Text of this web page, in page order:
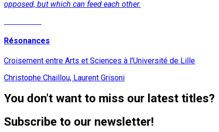
opposed, but which can feed each other.
Résonances
Croisement entre Arts et Sciences à l'Université de Lille
Christophe Chaillou, Laurent Grisoni
You don't want to miss our latest titles?
Subscribe to our newsletter!